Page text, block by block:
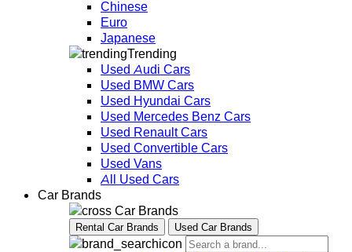
Chinese
Euro
Japanese
Trending
Used Audi Cars
Used BMW Cars
Used Hyundai Cars
Used Mercedes Benz Cars
Used Renault Cars
Used Convertible Cars
Used Vans
All Used Cars
Car Brands
Car Brands
Rental Car Brands Used Car Brands